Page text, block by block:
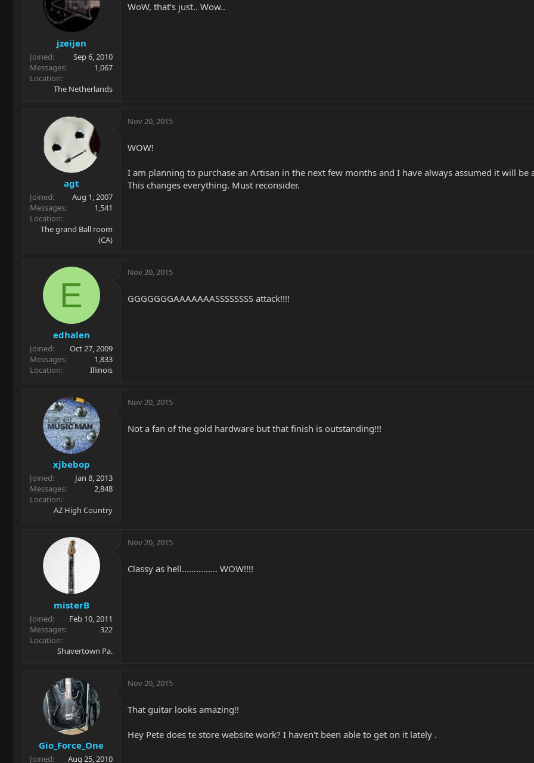
jzeijen
Joined
Sep 6, 2010
Messages
1,067
Location
The Netherlands
WoW, that's just.. Wow..
agt
Joined
Aug 1, 2007
Messages
1,541
Location
The grand Ball room
(CA)
Nov 20, 2015
WOW!
I am planning to purchase an Artisan in the next few months and I have always assumed it will
This changes everything. Must reconsider.
E
edhalen
Joined
Oct 27, 2009
Messages
1,833
Location
Illinois
Nov 20, 2015
GGGGGGGAAAAAAASSSSSSSS attack!!!!
xjbebop
Joined
Jan 8, 2013
Messages
2,848
Location
AZ High Country
Nov 20, 2015
Not a fan of the gold hardware but that finish is outstanding!!!
misterB
Joined
Feb 10, 2011
Messages
322
Location
Shavertown Pa.
Nov 20, 2015
Classy as hell............... WOW!!!!
Gio_Force_One
Joined
Aug 25, 2010
Nov 20, 2015
That guitar looks amazing!!
Hey Pete does te store website work? I haven't been able to get on it lately .